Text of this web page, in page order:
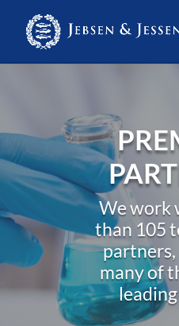
We work
than 105
many of